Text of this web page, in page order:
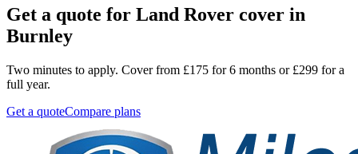
Get a quote for Land Rover cover in
Burnley
Two minutes to apply. Cover from £175 for 6 months or £299 for a
full year.
Get a quoteCompare plans